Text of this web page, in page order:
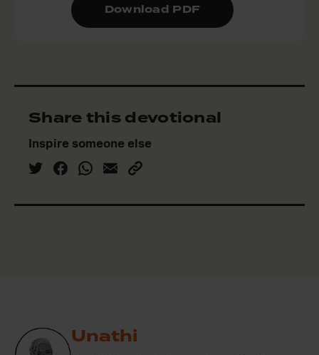
Download PDF
Share this devotional
Inspire someone else
Unathi